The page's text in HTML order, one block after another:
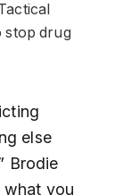
stop drug
else
Brodie
what you